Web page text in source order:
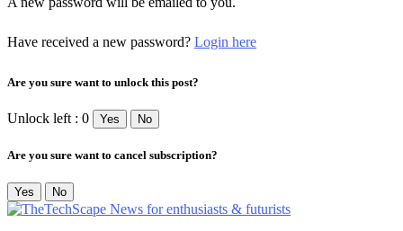
Have received a new password? Login here
Are you sure want to unlock this post?
Unlock left : 0 Yes No
Are you sure want to cancel subscription?
Yes No